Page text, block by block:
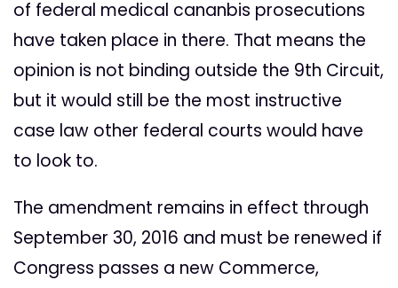
of federal medical cananbis prosecutions
have taken place in there. That means the
opinion is not binding outside the 9th Circuit,
but it would still be the most instructive
case law other federal courts would have
to look to.
The amendment remains in effect through
September 30, 2016 and must be renewed if
Congress passes a new Commerce,